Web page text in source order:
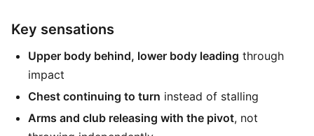
Key sensations
Upper body behind, lower body leading through
impact
Chest continuing to turn instead of stalling
Arms and club releasing with the pivot, not